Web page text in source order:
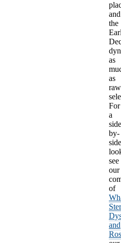
and
the
as
as
raw
For
a
by-
side
see
our
of
and